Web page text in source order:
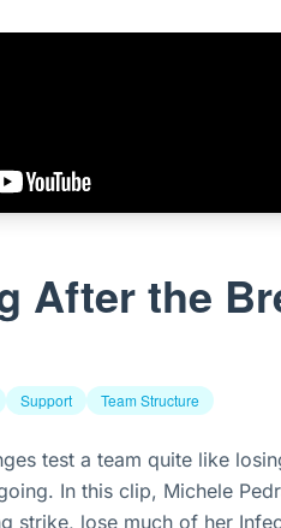
After the
Support Team Structure
test a team quite like
In this clip, Michele
strike, lose much of her